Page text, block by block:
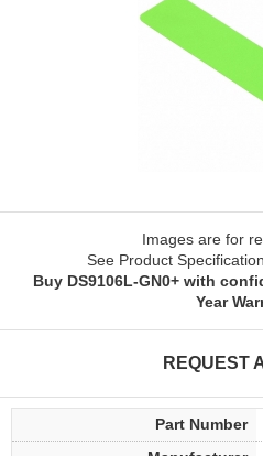
Images are for
See Product
Buy DS9106L-GN0+ with
Year
REQUEST
Part Number